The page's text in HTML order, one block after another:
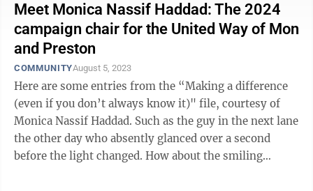
Meet Monica Nassif Haddad: The 2024
campaign chair for the United Way of Mon
and Preston
COMMUNITYAugust 5, 2023
Here are some entries from the “Making a difference
(even if you don’t always know it)" file, courtesy of
Monica Nassif Haddad. Such as the guy in the next lane
the other day who absently glanced over a second
before the light changed. How about the smiling